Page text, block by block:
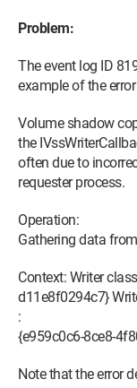
Problem:
The event log ID
example of the
Volume shadow
the
often due to
requester process.
Operation:
Gathering data
Context: Writer
d11e8f0294c7}
:
{e959c0c6-8ce8-
Note that the error